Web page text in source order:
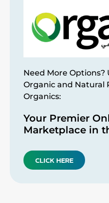
Need More Options?
Organic and Natural
Organics:
Your Premier
Marketplace in
CLICK HERE